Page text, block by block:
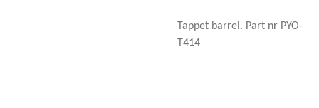
Tappet barrel. Part nr PYO-
T414